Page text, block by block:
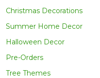
Christmas Decorations
Summer Home Decor
Halloween Decor
Pre-Orders
Tree Themes